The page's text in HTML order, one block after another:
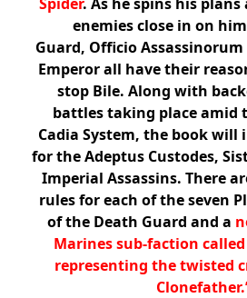
enemies close in on
Guard, Officio
Emperor all have their
stop Bile. Along with
battles taking place amid
Cadia System, the book will
for the Adeptus Custodes,
Imperial Assassins. There
rules for each of the seven
of the Death Guard and a
Marines sub-faction
representing the twisted